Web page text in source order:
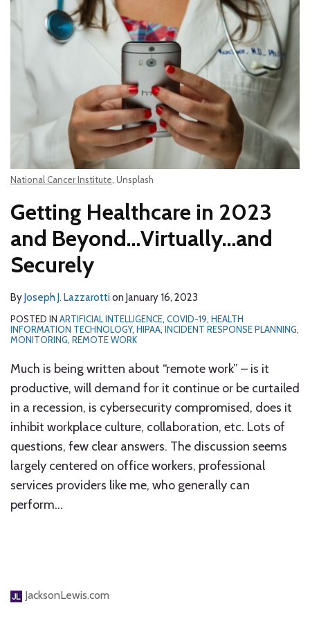
National Cancer Institute, Unsplash
Getting Healthcare in 2023
and Beyond…Virtually…and
Securely
By Joseph J. Lazzarotti on January 16, 2023
POSTED IN ARTIFICIAL INTELLIGENCE, COVID-19, HEALTH
INFORMATION TECHNOLOGY, HIPAA, INCIDENT RESPONSE PLANNING,
MONITORING, REMOTE WORK
Much is being written about “remote work” – is it
productive, will demand for it continue or be curtailed
in a recession, is cybersecurity compromised, does it
inhibit workplace culture, collaboration, etc. Lots of
questions, few clear answers. The discussion seems
largely centered on office workers, professional
services providers like me, who generally can
perform…
JacksonLewis.com